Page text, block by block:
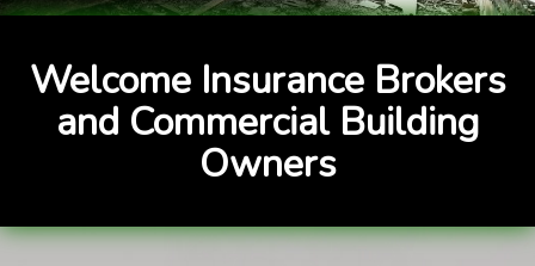
CONTACT US
Welcome Insurance Brokers
and Commercial Building
Owners